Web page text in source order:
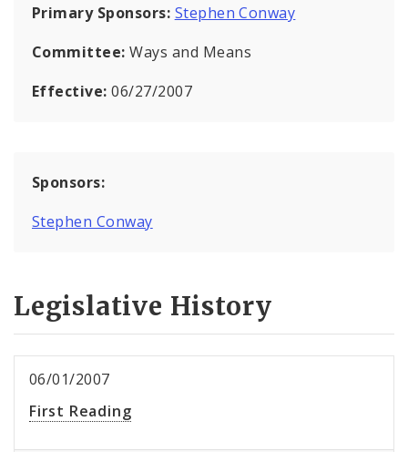
Primary Sponsors: Stephen Conway
Committee:Ways and Means
Effective:06/27/2007
Sponsors:
Stephen Conway
Legislative History
06/01/2007
First Reading